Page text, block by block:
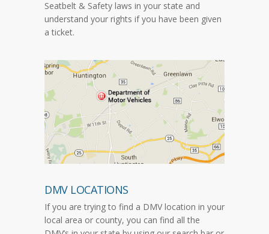
Seatbelt & Safety laws in your state and
understand your rights if you have been given
a ticket.
DMV LOCATIONS
If you are trying to find a DMV location in your
local area or county, you can find all the